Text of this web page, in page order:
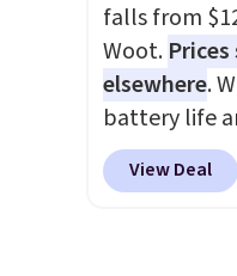
pack, select
shipping
BDFREE at
falls from
Woot.
elsewhere.
battery life
waterproof
handle a
View Deal